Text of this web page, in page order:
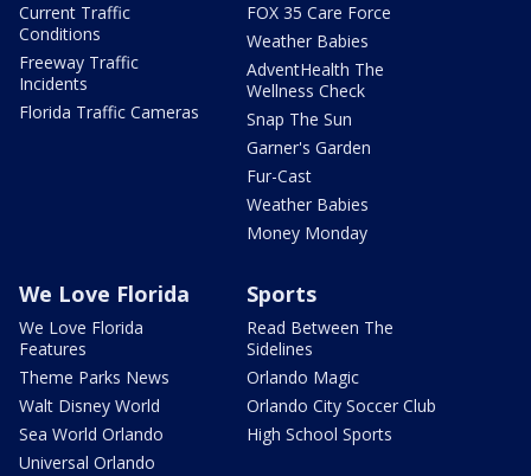
Current Traffic
Conditions
Freeway Traffic
Incidents
Florida Traffic Cameras
FOX 35 Care Force
Weather Babies
AdventHealth The
Wellness Check
Snap The Sun
Garner's Garden
Fur-Cast
Weather Babies
Money Monday
We Love Florida
We Love Florida
Features
Theme Parks News
Walt Disney World
Sea World Orlando
Universal Orlando
Sports
Read Between The
Sidelines
Orlando Magic
Orlando City Soccer Club
High School Sports